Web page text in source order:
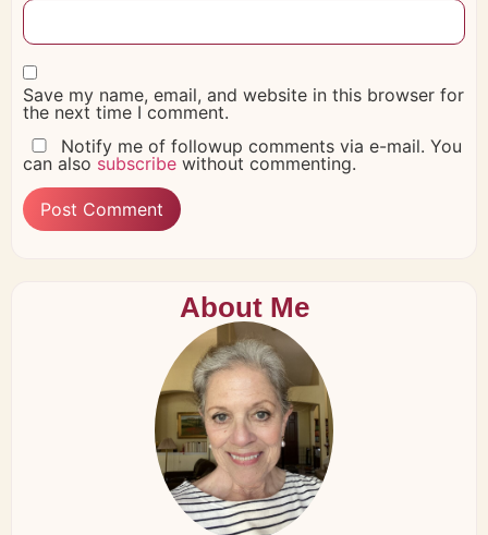
Save my name, email, and website in this browser for
the next time I comment.
Notify me of followup comments via e-mail. You
can also subscribe without commenting.
About Me